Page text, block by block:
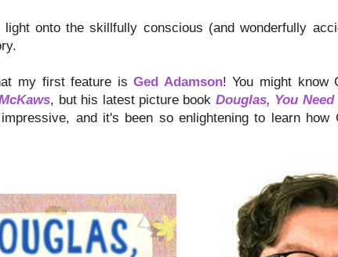
onto the skillfully conscious (and wonderfully
my first feature isGed Adamson! You might know
, but his latest picture book Douglas, You
and it's been so enlightening to learn how